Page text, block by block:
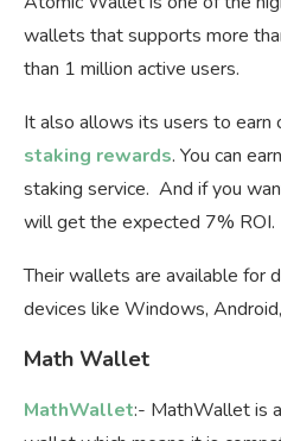
wallets that supports more
than 1 million active users.
It also allows its users to earn
staking rewards. You can
staking service. And if you
will get the expected 7% ROI.
Their wallets are available for
devices like Windows,
Math Wallet
MathWallet:- MathWallet is